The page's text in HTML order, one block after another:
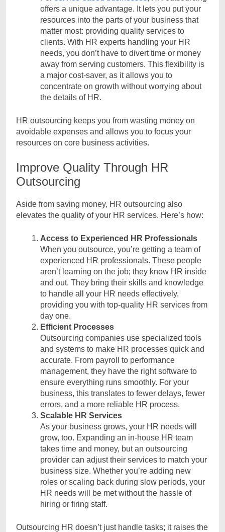
offers a unique advantage. It lets you put your
resources into the parts of your business that
matter most: providing quality services to
clients. With HR experts handling your HR
needs, you don’t have to divert time or money
away from serving customers. This flexibility is
a major cost-saver, as it allows you to
concentrate on growth without worrying about
the details of HR.
HR outsourcing keeps you from wasting money on
avoidable expenses and allows you to focus your
resources on core business activities.
Improve Quality Through HR
Outsourcing
Aside from saving money, HR outsourcing also
elevates the quality of your HR services. Here’s how:
Access to Experienced HR Professionals
When you outsource, you’re getting a team of
experienced HR professionals. These people
aren’t learning on the job; they know HR inside
and out. They bring their skills and knowledge
to handle all your HR needs effectively,
providing you with top-quality HR services from
day one.
Efficient Processes
Outsourcing companies use specialized tools
and systems to make HR processes quick and
accurate. From payroll to performance
management, they have the right software to
ensure everything runs smoothly. For your
business, this translates to fewer delays, fewer
errors, and a more reliable HR process.
Scalable HR Services
As your business grows, your HR needs will
grow, too. Expanding an in-house HR team
takes time and money, but an outsourcing
provider can adjust their services to match your
business size. Whether you’re adding new
roles or scaling back during slow periods, your
HR needs will be met without the hassle of
hiring or firing staff.
Outsourcing HR doesn’t just handle tasks; it raises the